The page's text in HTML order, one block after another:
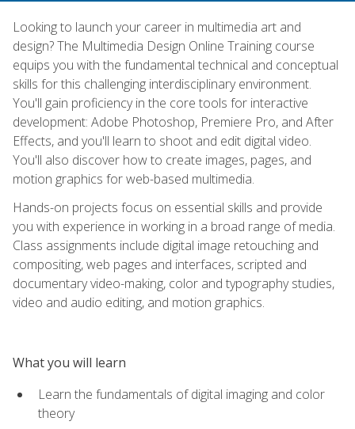
Looking to launch your career in multimedia art and
design? The Multimedia Design Online Training course
equips you with the fundamental technical and conceptual
skills for this challenging interdisciplinary environment.
You'll gain proficiency in the core tools for interactive
development: Adobe Photoshop, Premiere Pro, and After
Effects, and you'll learn to shoot and edit digital video.
You'll also discover how to create images, pages, and
motion graphics for web-based multimedia.
Hands-on projects focus on essential skills and provide
you with experience in working in a broad range of media.
Class assignments include digital image retouching and
compositing, web pages and interfaces, scripted and
documentary video-making, color and typography studies,
video and audio editing, and motion graphics.
What you will learn
Learn the fundamentals of digital imaging and color
theory